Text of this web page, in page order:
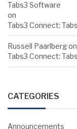
Tabs3 Software
on
Tabs3 Connect:
Russell Paarlbergon
Tabs3 Connect:
CATEGORIES
Announcements